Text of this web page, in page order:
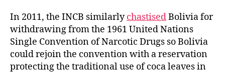
In 2011, the INCB similarlychastisedBolivia for
withdrawing from the 1961 United Nations
Single Convention of Narcotic Drugs so Bolivia
could rejoin the convention with a reservation
protecting the traditional use of coca leaves in